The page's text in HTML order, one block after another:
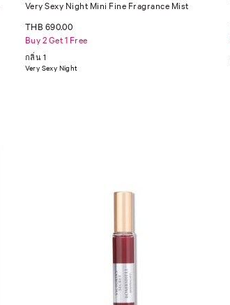
Very Sexy Night Mini Fine Fragrance Mist
THB 690.00
Buy 2 Get 1 Free
กลิ่น 1
Very Sexy Night